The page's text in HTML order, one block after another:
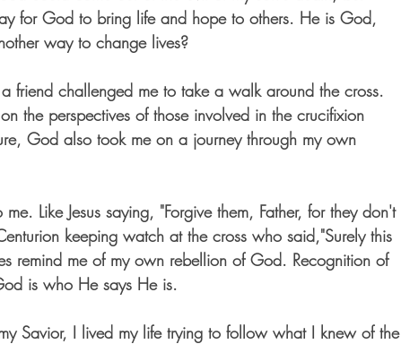
for God to bring life and hope to others. He is God,
way to change lives?
friend challenged me to take a walk around the cross.
the perspectives of those involved in the crucifixion
God also took me on a journey through my own
Like Jesus saying, "Forgive them, Father, for they don't
keeping watch at the cross who said,"Surely this
remind me of my own rebellion of God. Recognition of
is who He says He is.
Savior, I lived my life trying to follow what I knew of the